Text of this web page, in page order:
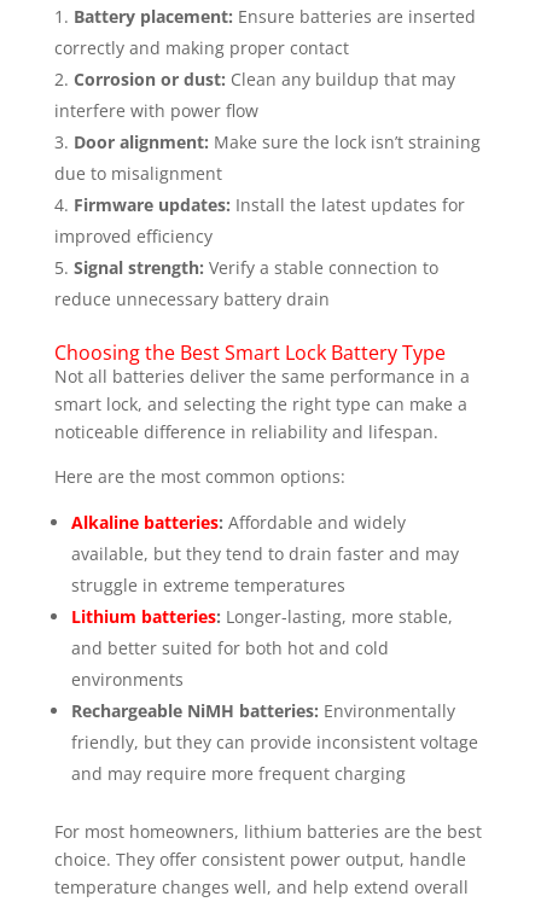
Battery placement: Ensure batteries are inserted
correctly and making proper contact
Corrosion or dust: Clean any buildup that may
interfere with power flow
Door alignment: Make sure the lock isn’t straining
due to misalignment
Firmware updates: Install the latest updates for
improved efficiency
Signal strength: Verify a stable connection to
reduce unnecessary battery drain
Choosing the Best Smart Lock Battery Type
Not all batteries deliver the same performance in a
smart lock, and selecting the right type can make a
noticeable difference in reliability and lifespan.
Here are the most common options:
Alkaline batteries: Affordable and widely
available, but they tend to drain faster and may
struggle in extreme temperatures
Lithium batteries: Longer-lasting, more stable,
and better suited for both hot and cold
environments
Rechargeable NiMH batteries: Environmentally
friendly, but they can provide inconsistent voltage
and may require more frequent charging
For most homeowners, lithium batteries are the best
choice. They offer consistent power output, handle
temperature changes well, and help extend overall